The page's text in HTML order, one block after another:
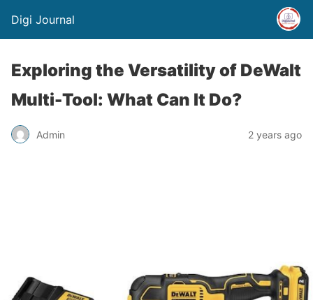
Digi Journal
Exploring the Versatility of DeWalt
Multi-Tool: What Can It Do?
Admin 2 years ago